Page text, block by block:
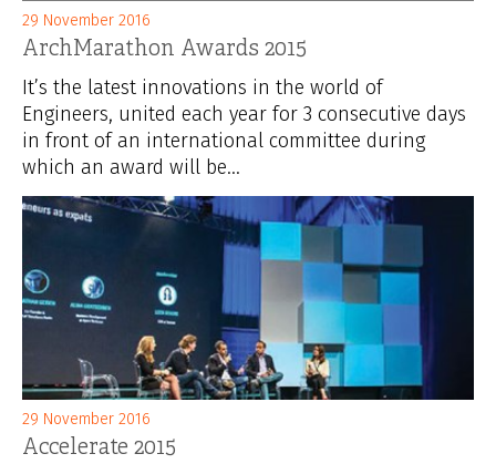
29 November 2016
ArchMarathon Awards 2015
It’s the latest innovations in the world of
Engineers, united each year for 3 consecutive days
in front of an international committee during
which an award will be...
29 November 2016
Accelerate 2015